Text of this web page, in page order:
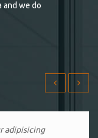
and we do
adipisicing
adipisicing